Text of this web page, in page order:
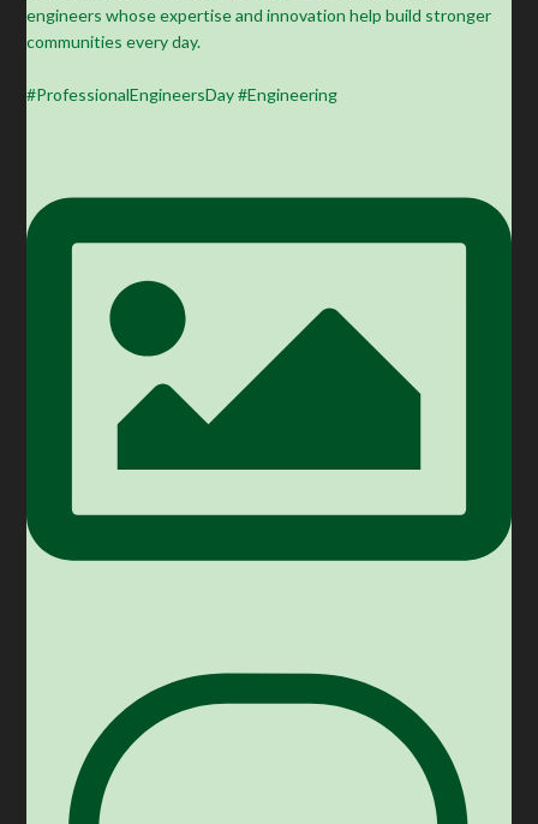
engineers whose expertise and innovation help build stronger
communities every day.
#ProfessionalEngineersDay #Engineering